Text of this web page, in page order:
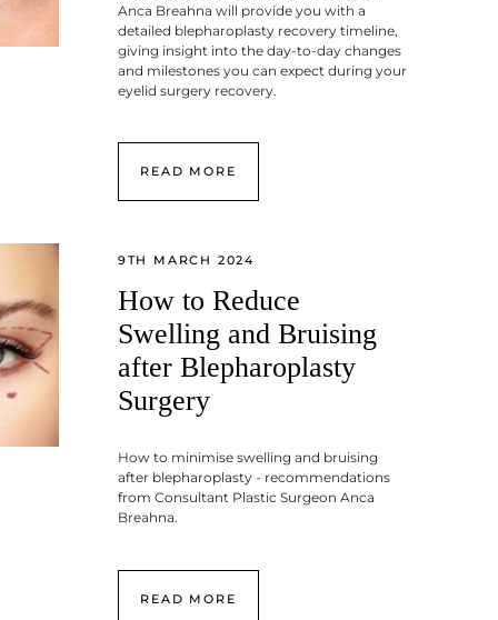
Anca Breahna will provide you with a
detailed blepharoplasty recovery timeline,
giving insight into the day-to-day changes
and milestones you can expect during your
eyelid surgery recovery.
READ MORE
9TH MARCH 2024
How to Reduce
Swelling and Bruising
after Blepharoplasty
Surgery
How to minimise swelling and bruising
after blepharoplasty - recommendations
from Consultant Plastic Surgeon Anca
Breahna.
READ MORE